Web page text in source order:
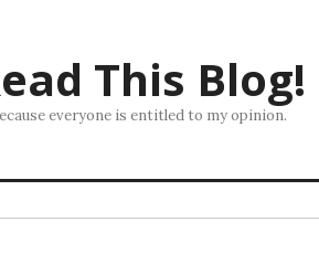
This Blog!
everyone is entitled to my opinion.